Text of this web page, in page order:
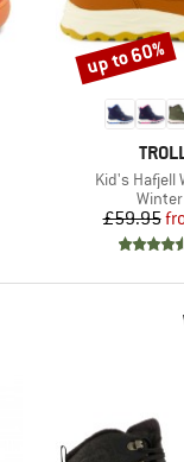
Item(s)
Kid's Hafjell
£59.95
Discount
up to 60%